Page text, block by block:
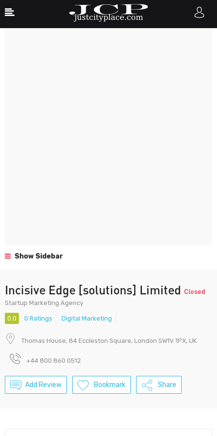
Show Sidebar
Incisive Edge [solutions] Limited Closed
Startup Marketing Agency
0.0 0 Ratings Digital Marketing
Thomas House, 84 Eccleston Square, London SW1V 1PX, UK
+44 800 860 0512
Add Review Bookmark Share